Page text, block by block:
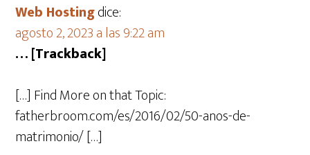
Web Hostingdice:
agosto 2, 2023 a las 9:22 am
… [Trackback]
[…] Find More on that Topic:
fatherbroom.com/es/2016/02/50-anos-de-
matrimonio/ […]